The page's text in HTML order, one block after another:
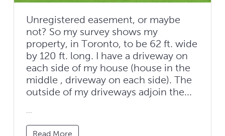
Unregistered easement, or maybe
not? So my survey shows my
property, in Toronto, to be 62 ft. wide
by 120 ft. long. I have a driveway on
each side of my house (house in the
middle , driveway on each side). The
outside of my driveways adjoin the...
...